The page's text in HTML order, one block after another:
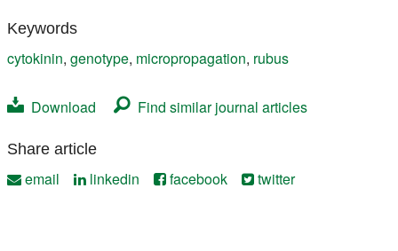
Keywords
cytokinin, genotype, micropropagation, rubus
Download Find similar journal articles
Share article
email linkedin facebook twitter